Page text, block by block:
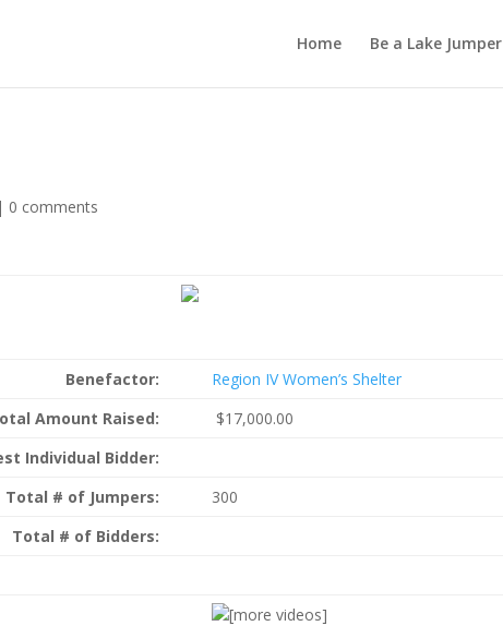
Home Be a Lake Jumper
| 0 comments
Benefactor:
Region IV Women’s Shelter
Amount Raised:
$17,000.00
Individual Bidder:
Total # of Jumpers:
300
Total # of Bidders:
[more videos]